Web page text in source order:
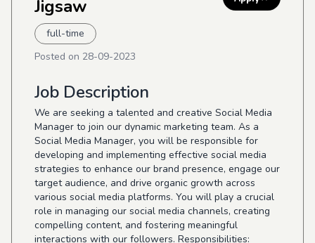
Jigsaw
full-time
Posted on 28-09-2023
Job Description
We are seeking a talented and creative Social Media
Manager to join our dynamic marketing team. As a
Social Media Manager, you will be responsible for
developing and implementing effective social media
strategies to enhance our brand presence, engage our
target audience, and drive organic growth across
various social media platforms. You will play a crucial
role in managing our social media channels, creating
compelling content, and fostering meaningful
interactions with our followers. Responsibilities: